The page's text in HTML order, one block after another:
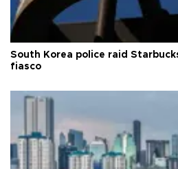
South Korea police raid
fiasco